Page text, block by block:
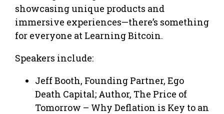
showcasing unique products and
immersive experiences—there’s something
for everyone at Learning Bitcoin.
Speakers include:
Jeff Booth, Founding Partner, Ego
Death Capital; Author, The Price of
Tomorrow – Why Deflation is Key to an